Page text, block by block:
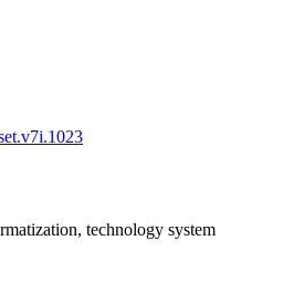
technology system